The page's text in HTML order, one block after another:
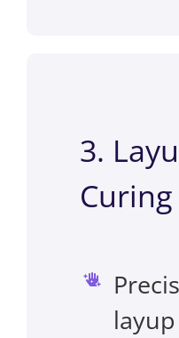
3.
Curing